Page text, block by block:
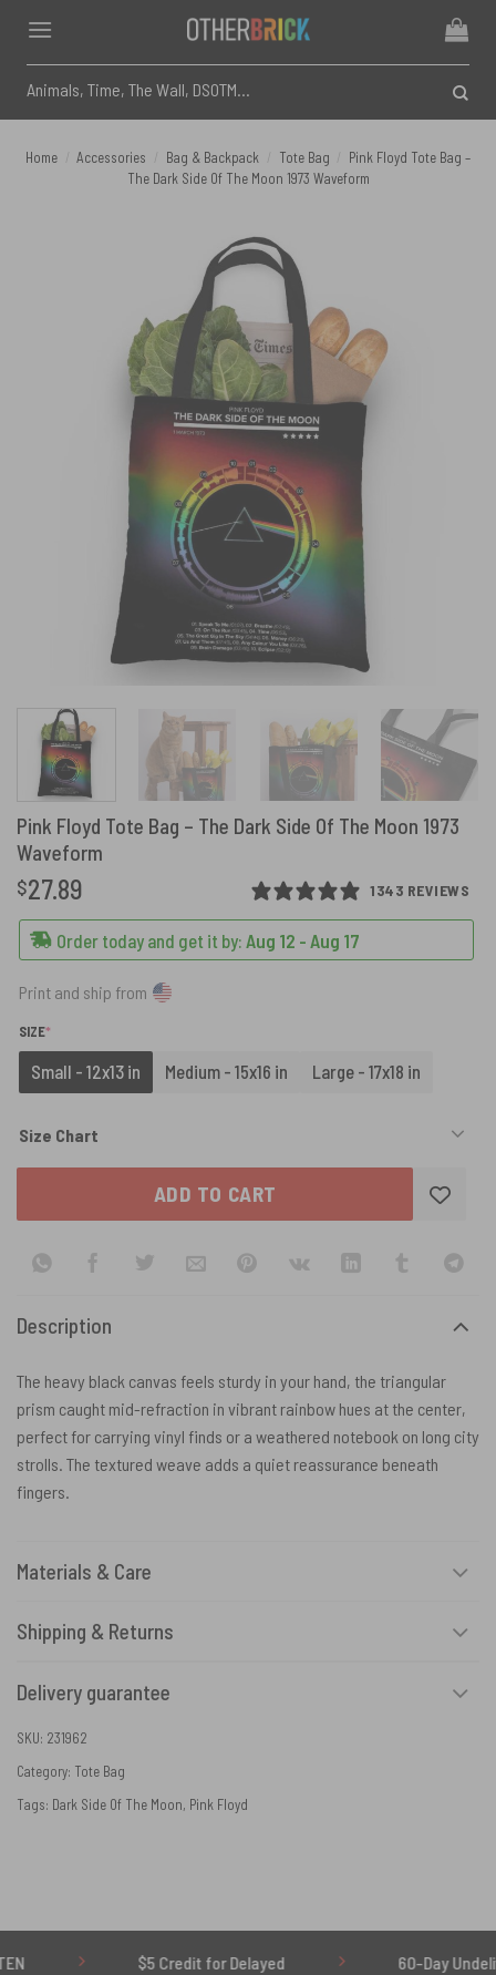
content
for:
Home Accessories Bag & Backpack Tote Bag
Pink Floyd Tote Bag –
The Dark Side Of The Moon 1973 Waveform
Pink Floyd Tote Bag – The Dark Side Of The Moon 1973
Waveform
1343 REVIEWS
$27.89
Order today and get it by: Aug 12 - Aug 17
Print and ship from
SIZE*
Small - 12x13 in Medium - 15x16 in Large - 17x18 in
Size Chart
ADD TO CART
Description
The heavy black canvas feels sturdy in your hand, the triangular
prism caught mid-refraction in vibrant rainbow hues at the center,
perfect for carrying vinyl finds or a weathered notebook on long city
strolls. The textured weave adds a quiet reassurance beneath
fingers.
Materials & Care
Shipping & Returns
Delivery guarantee
SKU: 231962
Category: Tote Bag
Tags: Dark Side Of The Moon, Pink Floyd
$5 Credit for Delayed 60-Day Undelivered